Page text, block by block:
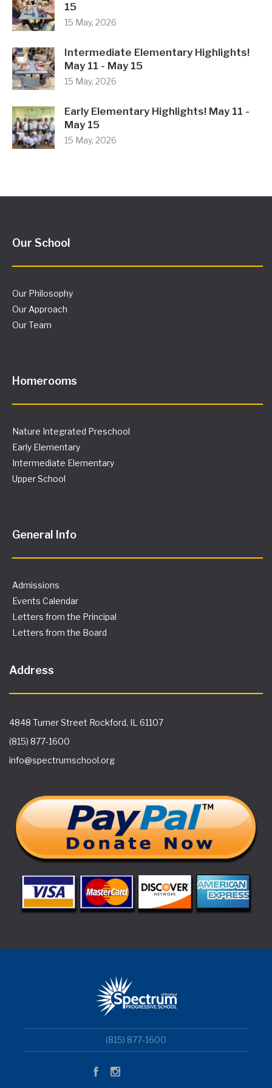
15
15 May, 2026
Intermediate Elementary Highlights!
May 11 - May 15
15 May, 2026
Early Elementary Highlights! May 11 -
May 15
15 May, 2026
Our School
Our Philosophy
Our Approach
Our Team
Homerooms
Nature Integrated Preschool
Early Elementary
Intermediate Elementary
Upper School
General Info
Admissions
Events Calendar
Letters from the Principal
Letters from the Board
Address
4848 Turner Street Rockford, IL 61107
(815) 877-1600
info@spectrumschool.org
(815) 877-1600